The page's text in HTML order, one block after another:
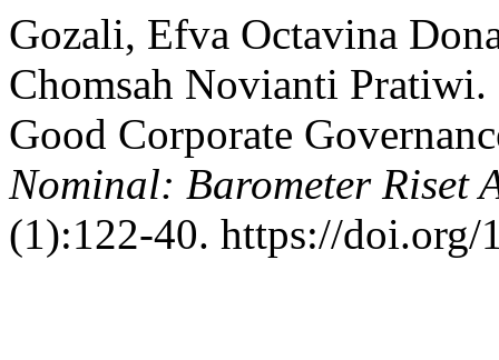
Gozali, Efva Octavina
Chomsah Novianti Pratiwi.
Good Corporate
Nominal: Barometer Riset
(1):122-40. https://